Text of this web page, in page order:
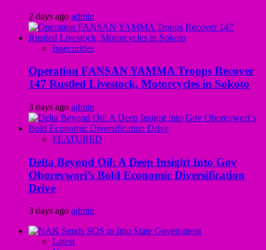
2 days ago admin
Insecurities
Operation FANSAN YAMMA Troops Recover
147 Rustled Livestock, Motorcycles in Sokoto
3 days ago admin
FEATURED
Delta Beyond Oil: A Deep Insight Into Gov
Oborevwori’s Bold Economic Diversification
Drive
3 days ago admin
Latest